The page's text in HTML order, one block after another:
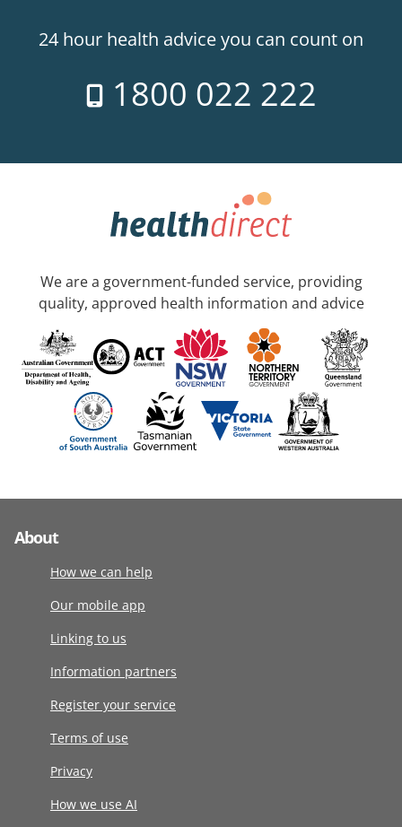
24 hour health advice you can count on
1800 022 222
We are a government-funded service, providing
quality, approved health information and advice
About
How we can help
Our mobile app
Linking to us
Information partners
Register your service
Terms of use
Privacy
How we use AI